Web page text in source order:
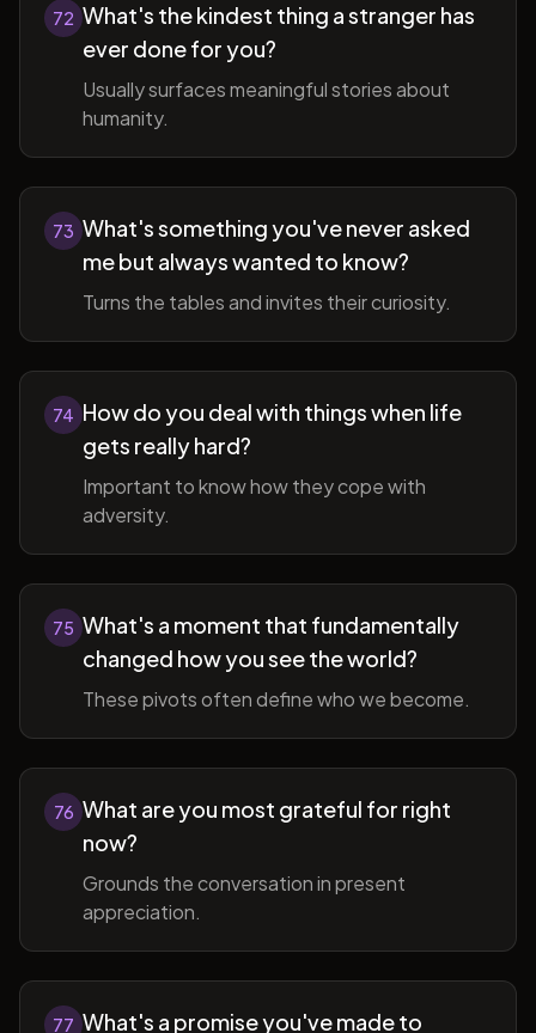
72 What's the kindest thing a stranger has
ever done for you?
Usually surfaces meaningful stories about
humanity.
73 What's something you've never asked
me but always wanted to know?
Turns the tables and invites their curiosity.
74 How do you deal with things when life
gets really hard?
Important to know how they cope with
adversity.
75 What's a moment that fundamentally
changed how you see the world?
These pivots often define who we become.
76 What are you most grateful for right
now?
Grounds the conversation in present
appreciation.
77 What's a promise you've made to